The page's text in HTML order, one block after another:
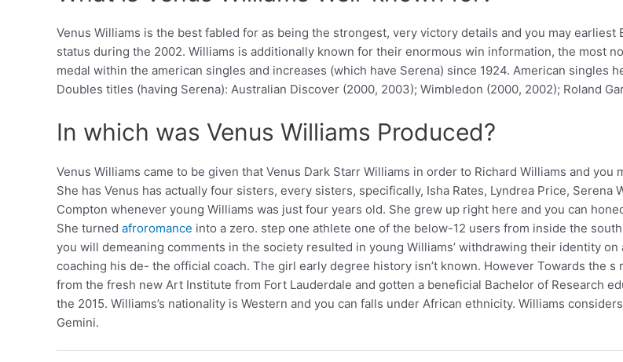
Venus Williams is the best fabled for as being the strongest, very victory details and you may
status during the 2002. Williams is additionally known for their enormous win information, the most
medal within the american singles and increases (which have Serena) since 1924. American singles
Doubles titles (having Serena): Australian Discover (2000, 2003); Wimbledon (2000, 2002); Roland
In which was Venus Williams Produced?
Venus Williams came to be given that Venus Dark Starr Williams in order to Richard Williams and you
She has Venus has actually four sisters, every sisters, specifically, Isha Rates, Lyndrea Price,
Compton whenever young Williams was just four years old. She grew up right here and you can
She turned afroromance into a zero. step one athlete one of the below-12 users from inside the
you will demeaning comments in the society resulted in young Williams’ withdrawing their identity
coaching his de- the official coach. The girl early degree history isn’t known. However Towards the
from the fresh new Art Institute from Fort Lauderdale and gotten a beneficial Bachelor of Research
the 2015. Williams’s nationality is Western and you can falls under African ethnicity. Williams
Gemini.